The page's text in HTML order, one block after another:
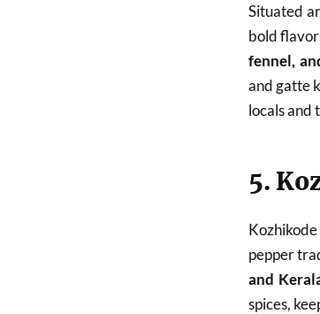
Situated
bold
fennel,
and gatte
locals and
5.
pepper
and
spices,